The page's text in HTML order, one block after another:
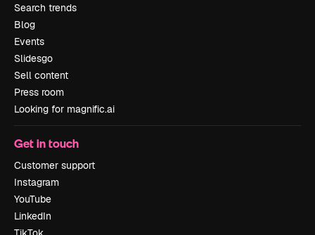
Search trends
Blog
Events
Slidesgo
Sell content
Press room
Looking for magnific.ai
Get in touch
Customer support
Instagram
YouTube
LinkedIn